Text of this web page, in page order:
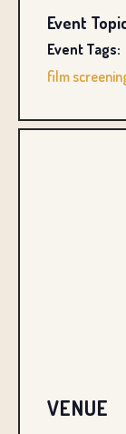
Event
Event Tags:
film
VENUE